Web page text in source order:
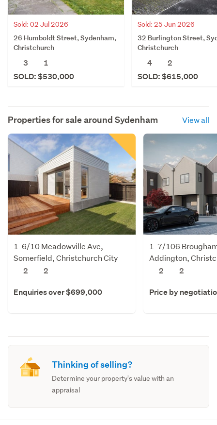
Sold: 02 Jul 2026
26 Humboldt Street, Sydenham,
Christchurch
3
1
SOLD: $530,000
Sold: 25 Jun 2026
32 Burlington Street,
Christchurch
4
2
SOLD: $615,000
Properties for sale around Sydenham View all
1-6/10 Meadowville Ave,
Somerfield, Christchurch City
2
2
Enquiries over $699,000
1-7/106
Addington,
2
2
Price by
Thinking of selling?
Determine your property's value with an
appraisal